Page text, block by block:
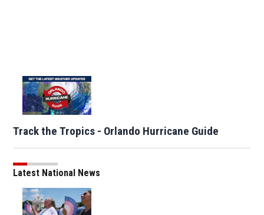
Track the Tropics - Orlando Hurricane Guide
Latest National News